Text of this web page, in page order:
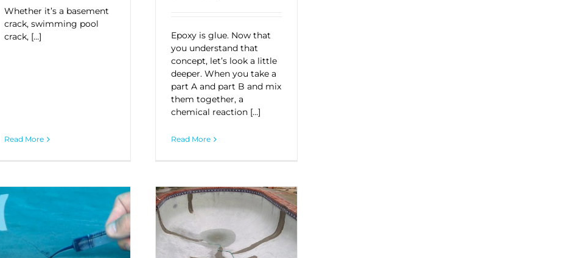
Whether it’s a basement
crack, swimming pool
crack, […]
Read More
Epoxy is glue. Now that
you understand that
concept, let’s look a little
deeper. When you take a
part A and part B and mix
them together, a
chemical reaction […]
Read More